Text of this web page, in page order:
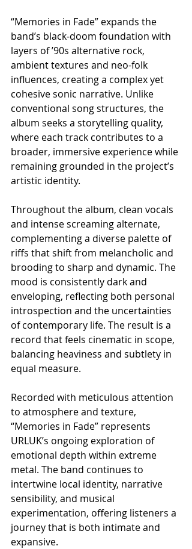
“Memories in Fade” expands the
band’s black-doom foundation with
layers of ’90s alternative rock,
ambient textures and neo-folk
influences, creating a complex yet
cohesive sonic narrative. Unlike
conventional song structures, the
album seeks a storytelling quality,
where each track contributes to a
broader, immersive experience while
remaining grounded in the project’s
artistic identity.
Throughout the album, clean vocals
and intense screaming alternate,
complementing a diverse palette of
riffs that shift from melancholic and
brooding to sharp and dynamic. The
mood is consistently dark and
enveloping, reflecting both personal
introspection and the uncertainties
of contemporary life. The result is a
record that feels cinematic in scope,
balancing heaviness and subtlety in
equal measure.
Recorded with meticulous attention
to atmosphere and texture,
“Memories in Fade” represents
URLUK’s ongoing exploration of
emotional depth within extreme
metal. The band continues to
intertwine local identity, narrative
sensibility, and musical
experimentation, offering listeners a
journey that is both intimate and
expansive.